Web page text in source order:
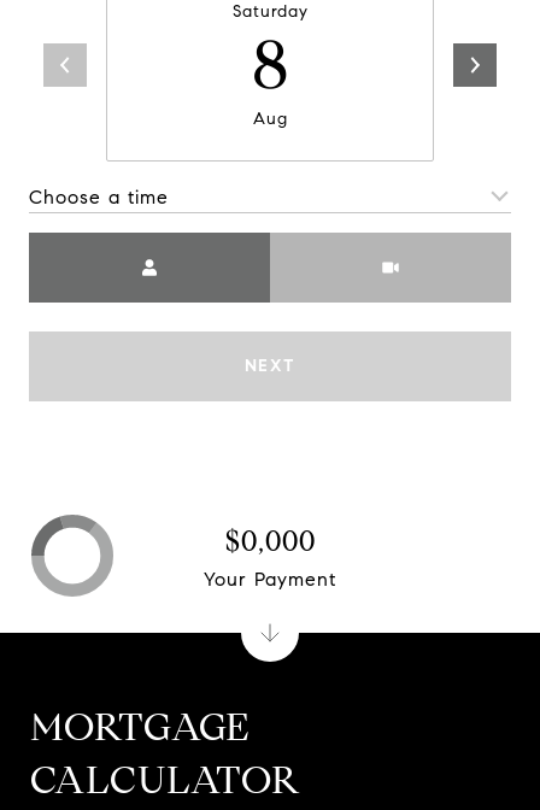
Saturday
8
Aug
Choose a time
NEXT
MORTGAGE
CALCULATOR
$0,000
Your Payment